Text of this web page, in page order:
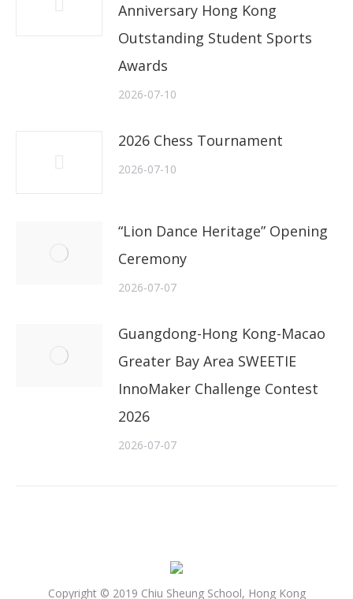
Anniversary Hong Kong
Outstanding Student Sports
Awards
2026-07-10
2026 Chess Tournament
2026-07-10
“Lion Dance Heritage” Opening
Ceremony
2026-07-07
Guangdong-Hong Kong-Macao
Greater Bay Area SWEETIE
InnoMaker Challenge Contest
2026
2026-07-07
Copyright © 2019 Chiu Sheung School, Hong Kong